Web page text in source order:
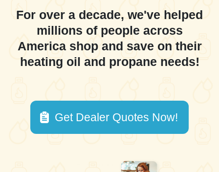
For over a decade, we've helped
millions of people across
America shop and save on their
heating oil and propane needs!
Get Dealer Quotes Now!